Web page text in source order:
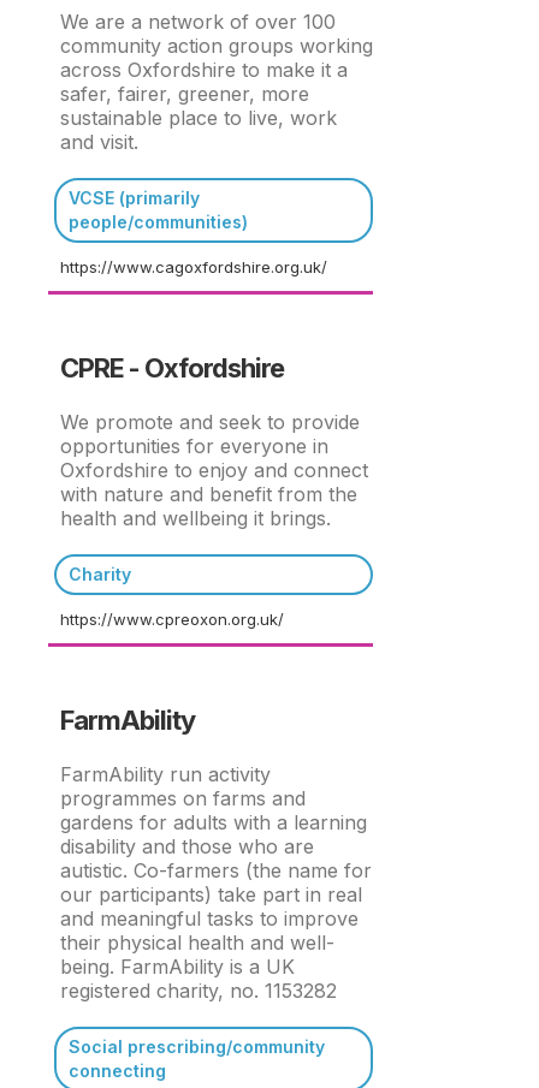
We are a network of over 100
community action groups working
across Oxfordshire to make it a
safer, fairer, greener, more
sustainable place to live, work
and visit.
VCSE (primarily
people/communities)
https://www.cagoxfordshire.org.uk/
CPRE - Oxfordshire
We promote and seek to provide
opportunities for everyone in
Oxfordshire to enjoy and connect
with nature and benefit from the
health and wellbeing it brings.
Charity
https://www.cpreoxon.org.uk/
FarmAbility
FarmAbility run activity
programmes on farms and
gardens for adults with a learning
disability and those who are
autistic. Co-farmers (the name for
our participants) take part in real
and meaningful tasks to improve
their physical health and well-
being. FarmAbility is a UK
registered charity, no. 1153282
Social prescribing/community
connecting